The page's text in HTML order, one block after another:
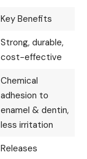
Key Benefits
Strong, durable,
cost-effective
Chemical
adhesion to
enamel & dentin,
less irritation
Releases